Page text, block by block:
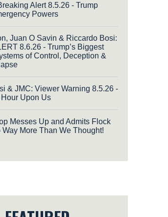
Alert 8.5.26 - Trump
Powers
Juan O Savin & Riccardo Bosi:
8.6.26 - Trump’s Biggest
of Control, Deception &
& JMC: Viewer Warning 8.5.26 -
Upon Us
Messes Up and Admits Flock
More Than We Thought!